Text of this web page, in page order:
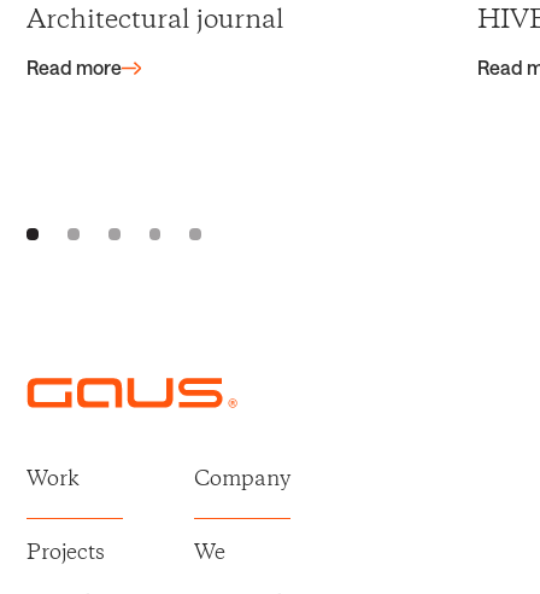
Architectural journal
Read more Read
Work
Projects
Company
We